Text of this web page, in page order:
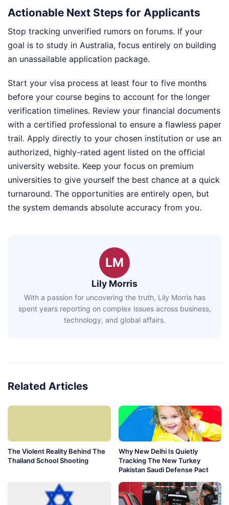
Actionable Next Steps for Applicants
Stop tracking unverified rumors on forums. If your
goal is to study in Australia, focus entirely on building
an unassailable application package.
Start your visa process at least four to five months
before your course begins to account for the longer
verification timelines. Review your financial documents
with a certified professional to ensure a flawless paper
trail. Apply directly to your chosen institution or use an
authorized, highly-rated agent listed on the official
university website. Keep your focus on premium
universities to give yourself the best chance at a quick
turnaround. The opportunities are entirely open, but
the system demands absolute accuracy from you.
LM
Lily Morris
With a passion for uncovering the truth, Lily Morris has
spent years reporting on complex issues across business,
technology, and global affairs.
Related Articles
The Violent Reality Behind The
Thailand School Shooting
Why New Delhi Is Quietly
Tracking The New Turkey
Pakistan Saudi Defense Pact